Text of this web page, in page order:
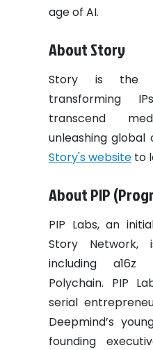
age of AI.
About Story
​Story is the
transforming
transcend
unleashing global
Story's website to
About PIP
PIP Labs, an
Story Network,
including a16z
Polychain. PIP
serial
Deepmind’s
founding